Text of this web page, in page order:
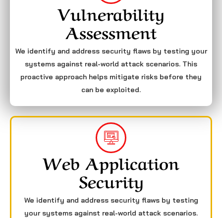
Vulnerability
Assessment
We identify and address security flaws by testing your
systems against real-world attack scenarios. This
proactive approach helps mitigate risks before they
can be exploited.
Web Application
Security
We identify and address security flaws by testing
your systems against real-world attack scenarios.